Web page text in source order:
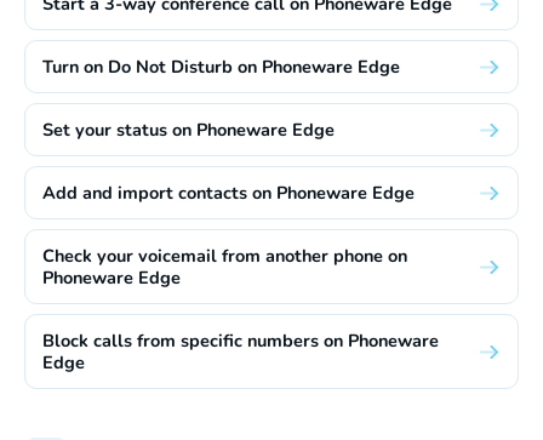
Turn on Do Not Disturb on Phoneware Edge
Set your status on Phoneware Edge
Add and import contacts on Phoneware Edge
Check your voicemail from another phone on
Phoneware Edge
Block calls from specific numbers on Phoneware
Edge